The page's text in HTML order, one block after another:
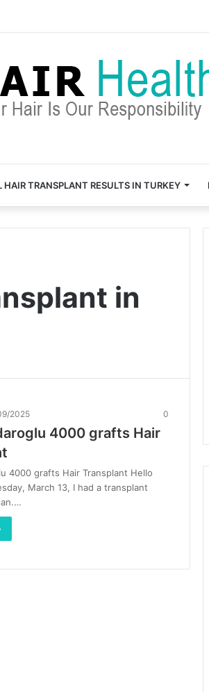
HAIR TRANSPLANT RESULTS IN TURKEY
in
2025 0
4000 grafts Hair
4000 grafts Hair Transplant Hello
March 13, I had a transplant